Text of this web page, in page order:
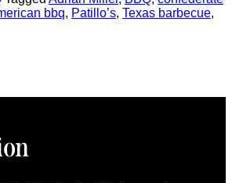
bbq, Patillo’s, Texas barbecue,